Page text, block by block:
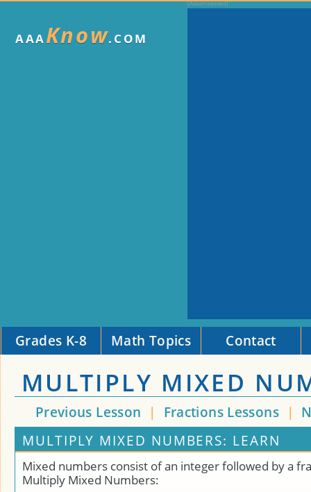
AAAKnow.COM
Grades K-8 Math Topics Contact
MULTIPLY MIXED
Previous Lesson | Fractions Lessons |
MULTIPLY MIXED NUMBERS: LEARN
Mixed numbers consist of an integer followed by a
Multiply Mixed Numbers: